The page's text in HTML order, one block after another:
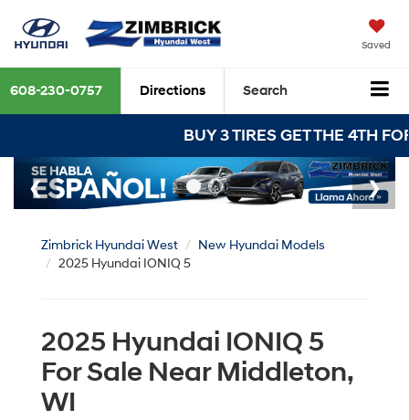
Saved
608-230-0757 Directions Search
BUY 3 TIRES GET THE 4TH FOR $1!
Zimbrick Hyundai West
New Hyundai Models
2025 Hyundai IONIQ 5
2025 Hyundai IONIQ 5
For Sale Near Middleton,
WI